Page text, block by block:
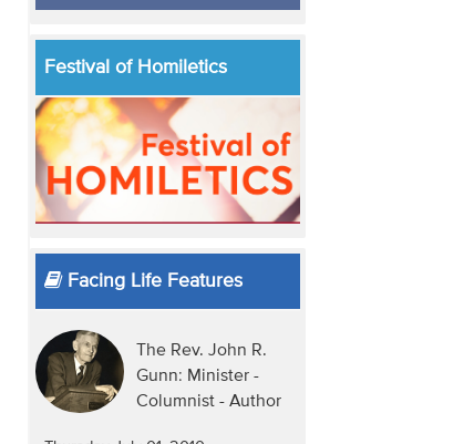
Festival of Homiletics
Facing Life Features
The Rev. John R.
Gunn: Minister -
Columnist - Author